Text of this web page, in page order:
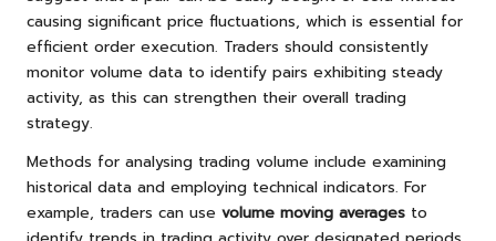
causing significant price fluctuations, which is essential for
efficient order execution. Traders should consistently
monitor volume data to identify pairs exhibiting steady
activity, as this can strengthen their overall trading
strategy.
Methods for analysing trading volume include examining
historical data and employing technical indicators. For
example, traders can use volume moving averages to